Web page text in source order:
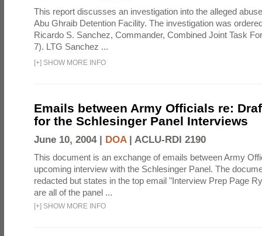
This report discusses an investigation into the alleged
Abu Ghraib Detention Facility. The investigation was
Ricardo S. Sanchez, Commander, Combined Joint Task
7). LTG Sanchez ...
[+] SHOW MORE INFO
Emails between Army Officials re:
for the Schlesinger Panel Interviews
June 10, 2004 | DOA| ACLU-RDI 2190
This document is an exchange of emails between Army
upcoming interview with the Schlesinger Panel. The
redacted but states in the top email "Interview Prep Page
are all of the panel ...
[+] SHOW MORE INFO